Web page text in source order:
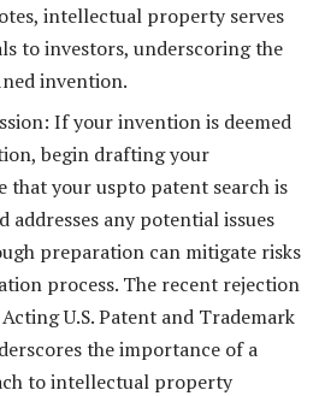
intellectual property serves
to investors, underscoring the
invention.
If your invention is deemed
begin drafting your
that your uspto patent search is
addresses any potential issues
preparation can mitigate risks
process. The recent rejection
U.S. Patent and Trademark
the importance of a
to intellectual property